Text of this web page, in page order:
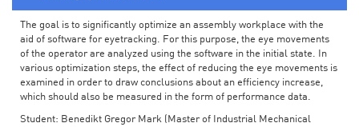
The goal is to significantly optimize an assembly workplace with the
aid of software for eyetracking. For this purpose, the eye movements
of the operator are analyzed using the software in the initial state. In
various optimization steps, the effect of reducing the eye movements is
examined in order to draw conclusions about an efficiency increase,
which should also be measured in the form of performance data.
Student: Benedikt Gregor Mark (Master of Industrial Mechanical